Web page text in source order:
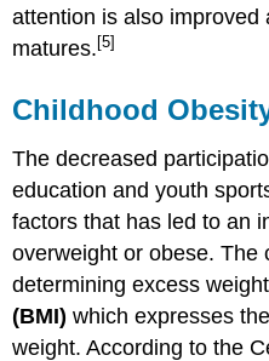
Erikson:
Industry
Bullying
attention is also improved
matures. [5]
Childhood
The decreased
education and youth
factors that has led to an
overweight or obese. The
determining excess
(BMI)which expresses
weight. According to the